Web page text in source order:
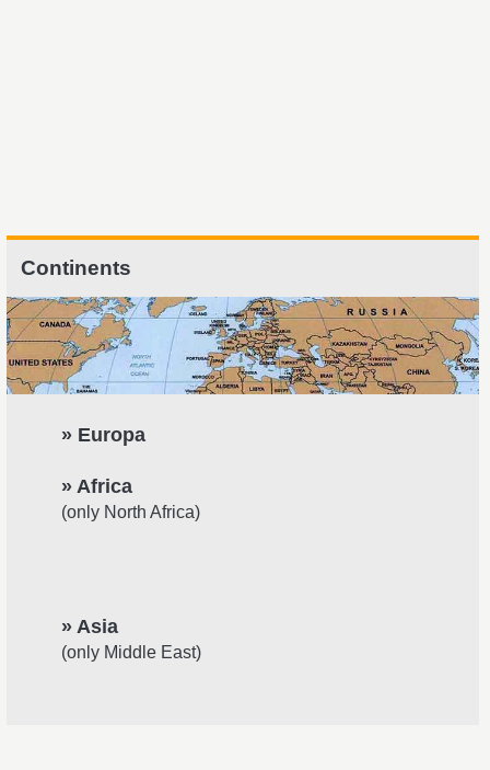
Continents
» Europa
» Africa
(only North Africa)
» Asia
(only Middle East)